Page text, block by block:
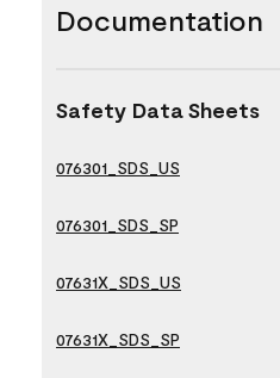
Documentation
Safety Data Sheets
076301_SDS_US
076301_SDS_SP
07631X_SDS_US
07631X_SDS_SP